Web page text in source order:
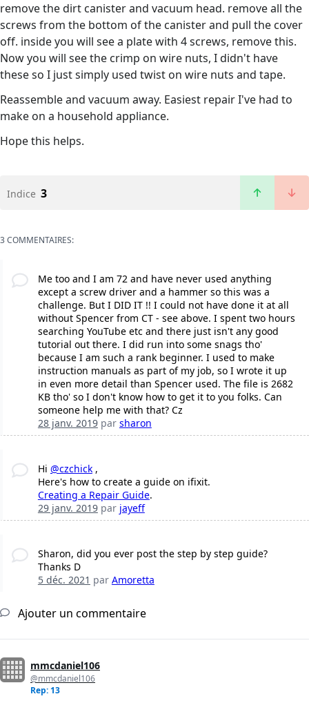
remove the dirt canister and vacuum head. remove all the
screws from the bottom of the canister and pull the cover
off. inside you will see a plate with 4 screws, remove this.
Now you will see the crimp on wire nuts, I didn't have
these so I just simply used twist on wire nuts and tape.
Reassemble and vacuum away. Easiest repair I've had to
make on a household appliance.
Hope this helps.
Indice 3
3 COMMENTAIRES:
Me too and I am 72 and have never used anything
except a screw driver and a hammer so this was a
challenge. But I DID IT !! I could not have done it at all
without Spencer from CT - see above. I spent two hours
searching YouTube etc and there just isn't any good
tutorial out there. I did run into some snags tho'
because I am such a rank beginner. I used to make
instruction manuals as part of my job, so I wrote it up
in even more detail than Spencer used. The file is 2682
KB tho' so I don't know how to get it to you folks. Can
someone help me with that? Cz
28 janv. 2019par sharon
Hi @czchick,
Here's how to create a guide on ifixit.
Creating a Repair Guide.
29 janv. 2019par jayeff
Sharon, did you ever post the step by step guide?
Thanks D
5 déc. 2021 par Amoretta
Ajouter un commentaire
mmcdaniel106
@mmcdaniel106
Rep: 13